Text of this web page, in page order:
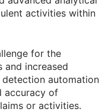
activities within
for the
and increased
automation
accuracy of
or activities.